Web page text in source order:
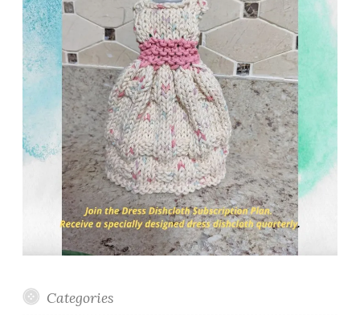
Categories